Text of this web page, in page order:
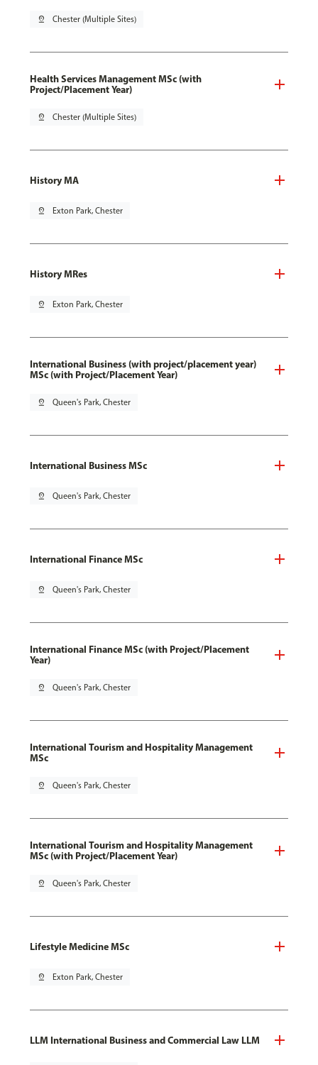
pin_drop Chester (Multiple Sites)
Health Services Management MSc (with
Project/Placement Year)
pin_drop Chester (Multiple Sites)
History MA
pin_drop Exton Park, Chester
History MRes
pin_drop Exton Park, Chester
International Business (with project/placement year)
MSc (with Project/Placement Year)
pin_drop Queen's Park, Chester
International Business MSc
pin_drop Queen's Park, Chester
International Finance MSc
pin_drop Queen's Park, Chester
International Finance MSc (with Project/Placement
Year)
pin_drop Queen's Park, Chester
International Tourism and Hospitality Management
MSc
pin_drop Queen's Park, Chester
International Tourism and Hospitality Management
MSc (with Project/Placement Year)
pin_drop Queen's Park, Chester
Lifestyle Medicine MSc
pin_drop Exton Park, Chester
LLM International Business and Commercial Law LLM